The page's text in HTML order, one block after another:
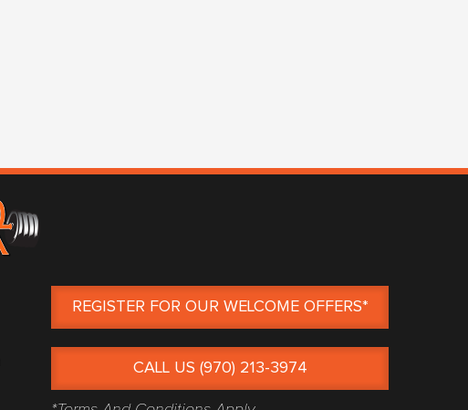
REGISTER FOR OUR WELCOME OFFERS*
CALL US (970) 213-3974